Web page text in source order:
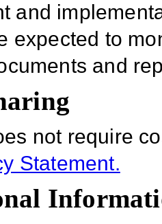
and
expected to
and
not require
Statement.